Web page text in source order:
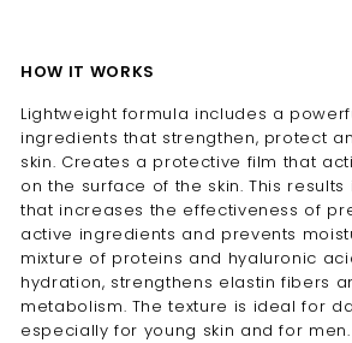
HOW IT WORKS
Lightweight formula includes a
ingredients that strengthen, protect
skin. Creates a protective film that
on the surface of the skin. This
that increases the effectiveness of
active ingredients and prevents
mixture of proteins and hyaluronic
hydration, strengthens elastin fibers
metabolism. The texture is ideal for
especially for young skin and for men.